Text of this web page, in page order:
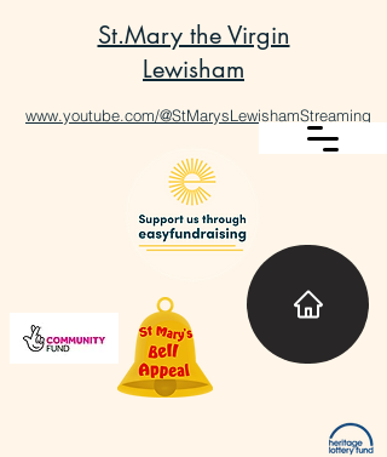
St.Mary the Virgin
Lewisham
www.youtube.com/@StMarysLewishamStreaming